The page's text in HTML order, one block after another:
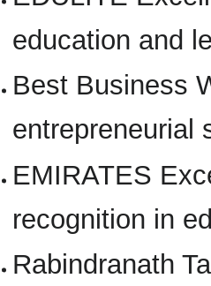
education and
Best Business
entrepreneurial
EMIRATES
recognition in
Rabindranath